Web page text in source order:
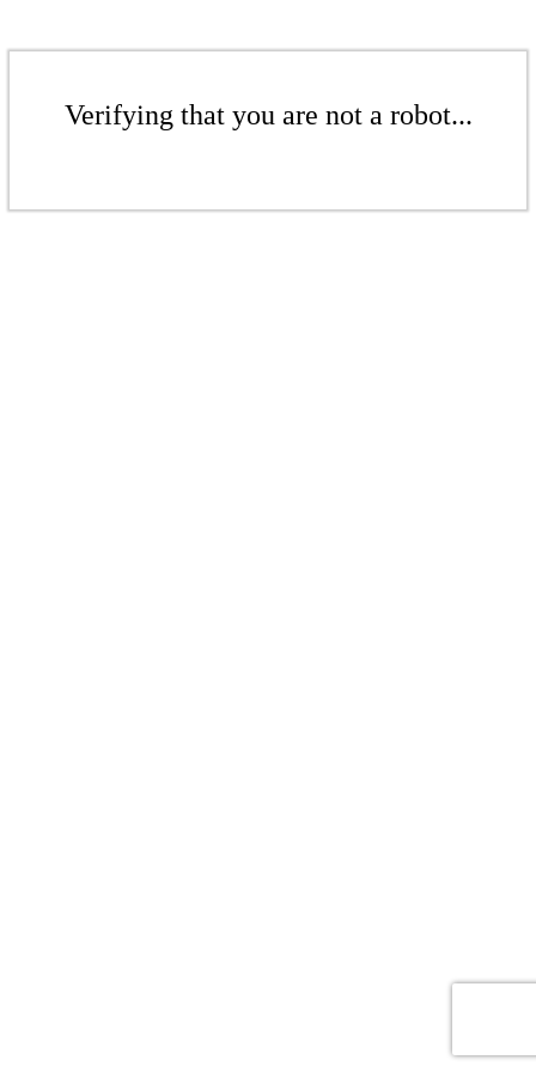
Verifying that you are not a robot...